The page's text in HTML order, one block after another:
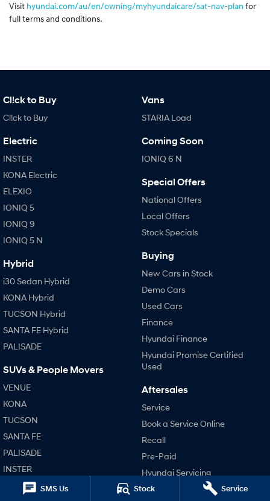
SMS Us Stock Service
Visit hyundai.com/au/en/owning/myhyundaicare/sat-nav-plan for
full terms and conditions.
Cl!ck to Buy
Cl!ck to Buy
Electric
INSTER
KONA Electric
ELEXIO
IONIQ 5
IONIQ 9
IONIQ 5 N
Hybrid
i30 Sedan Hybrid
KONA Hybrid
TUCSON Hybrid
SANTA FE Hybrid
PALISADE
SUVs & People Movers
VENUE
KONA
TUCSON
SANTA FE
PALISADE
INSTER
KONA Electric
Vans
STARIA Load
Coming Soon
IONIQ 6 N
Special Offers
National Offers
Local Offers
Stock Specials
Buying
New Cars in Stock
Demo Cars
Used Cars
Finance
Hyundai Finance
Hyundai Promise Certified
Used
Aftersales
Service
Book a Service Online
Recall
Pre-Paid
Hyundai Servicing
Hyundai Warranty